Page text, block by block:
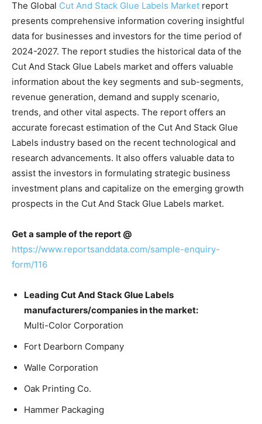
The Global Cut And Stack Glue Labels Market report
presents comprehensive information covering insightful
data for businesses and investors for the time period of
2024-2027. The report studies the historical data of the
Cut And Stack Glue Labels market and offers valuable
information about the key segments and sub-segments,
revenue generation, demand and supply scenario,
trends, and other vital aspects. The report offers an
accurate forecast estimation of the Cut And Stack Glue
Labels industry based on the recent technological and
research advancements. It also offers valuable data to
assist the investors in formulating strategic business
investment plans and capitalize on the emerging growth
prospects in the Cut And Stack Glue Labels market.
Get a sample of the report @
https://www.reportsanddata.com/sample-enquiry-
form/116
Leading Cut And Stack Glue Labels
manufacturers/companies in the market:
Multi-Color Corporation
Fort Dearborn Company
Walle Corporation
Oak Printing Co.
Hammer Packaging